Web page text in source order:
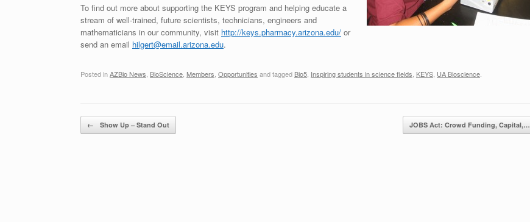
To find out more about supporting the KEYS program and helping educate a
stream of well-trained, future scientists, technicians, engineers and
mathematicians in our community, visit http://keys.pharmacy.arizona.edu/ or
send an email hilgert@email.arizona.edu.
Posted inAZBio News BioScience Members Opportunities and tagged Bio5 Inspiring students in science fields KEYS UA Bioscience
Post navigation
← Show Up – Stand Out JOBS Act: Crowd Funding, Capital,…